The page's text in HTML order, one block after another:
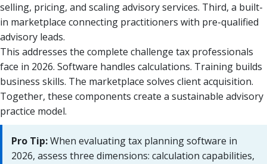
selling, pricing, and scaling advisory services. Third, a built-
in marketplace connecting practitioners with pre-qualified
advisory leads.
This addresses the complete challenge tax professionals
face in 2026. Software handles calculations. Training builds
business skills. The marketplace solves client acquisition.
Together, these components create a sustainable advisory
practice model.
Pro Tip:When evaluating tax planning software in
2026, assess three dimensions: calculation capabilities,